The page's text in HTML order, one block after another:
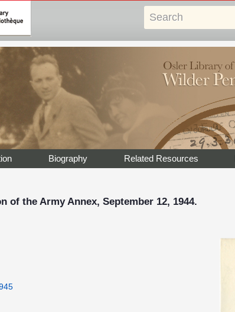
Biography Related Resources
of the Army Annex, September 12, 1944.